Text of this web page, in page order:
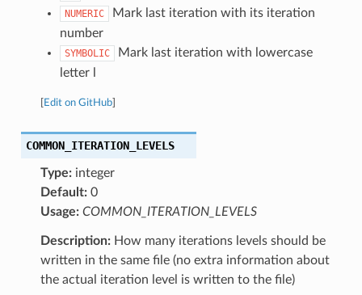
NUMERIC
Mark last iteration with its iteration
number
SYMBOLIC
Mark last iteration with lowercase
letter l
Edit on GitHub]
COMMON_ITERATION_LEVELS
Type:integer
Default:0
Usage: COMMON_ITERATION_LEVELS
Description:How many iterations levels should be
written in the same file (no extra information about
the actual iteration level is written to the file)